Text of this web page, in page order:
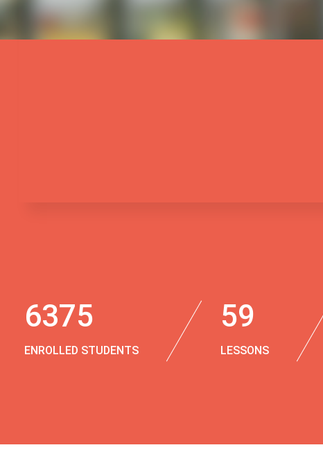
6375
ENROLLED STUDENTS
59
LESSONS